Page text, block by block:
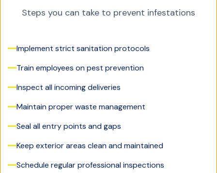
Steps you can take to prevent infestations
Implement strict sanitation protocols
Train employees on pest prevention
Inspect all incoming deliveries
Maintain proper waste management
Seal all entry points and gaps
Keep exterior areas clean and maintained
Schedule regular professional inspections